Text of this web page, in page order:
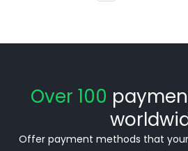
Over 100
Offer payment methods that